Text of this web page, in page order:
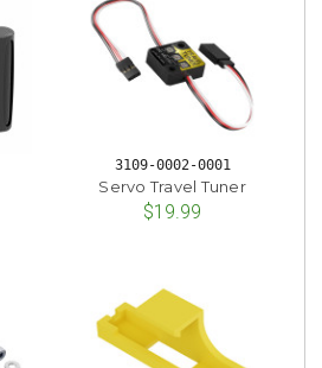
3109-0002-0001
Servo Travel Tuner
$19.99